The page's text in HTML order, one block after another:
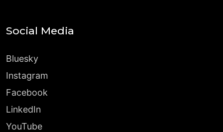
Social Media
Bluesky
Instagram
Facebook
LinkedIn
YouTube